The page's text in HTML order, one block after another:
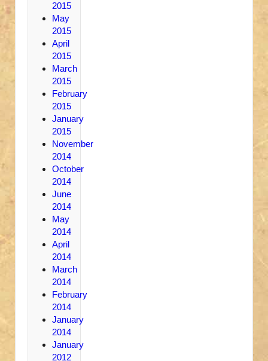
2015
May
2015
April
2015
March
2015
February
2015
January
2015
November
2014
October
2014
June
2014
May
2014
April
2014
March
2014
February
2014
January
2014
January
2012